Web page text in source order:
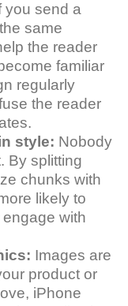
you send a
same
the reader
familiar
regularly
the reader
style: Nobody
By splitting
chunks with
likely to
with
Images are
product or
iPhone